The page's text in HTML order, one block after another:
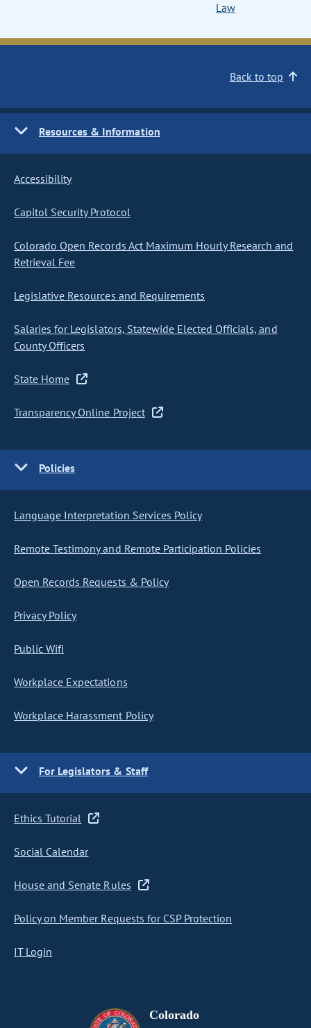
Law
Back to top
Resources & Information
Accessibility
Capitol Security Protocol
Colorado Open Records Act Maximum Hourly Research and
Retrieval Fee
Legislative Resources and Requirements
Salaries for Legislators, Statewide Elected Officials, and
County Officers
State Home
Transparency Online Project
Policies
Language Interpretation Services Policy
Remote Testimony and Remote Participation Policies
Open Records Requests & Policy
Privacy Policy
Public Wifi
Workplace Expectations
Workplace Harassment Policy
For Legislators & Staff
Ethics Tutorial
Social Calendar
House and Senate Rules
Policy on Member Requests for CSP Protection
IT Login
Colorado